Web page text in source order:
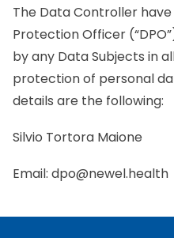
The Data Controller
Protection Officer
by any Data Subjects in
protection of personal
details are the following:
Silvio Tortora Maione
Email: dpo@newel.health